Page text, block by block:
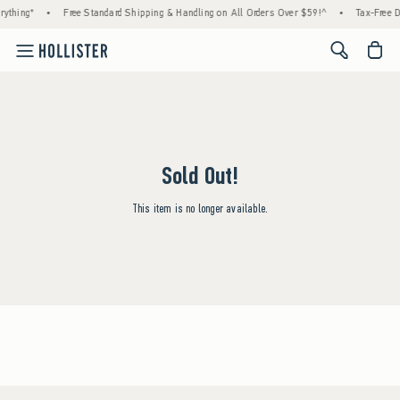
• Free Standard Shipping & Handling on All Orders Over $59!^ • Tax-Free
<span
Sold Out!
This item is no longer available.